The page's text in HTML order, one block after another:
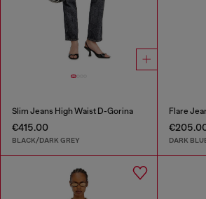
Slim Jeans High Waist D-Gorina
€415.00
BLACK/DARK GREY DARK